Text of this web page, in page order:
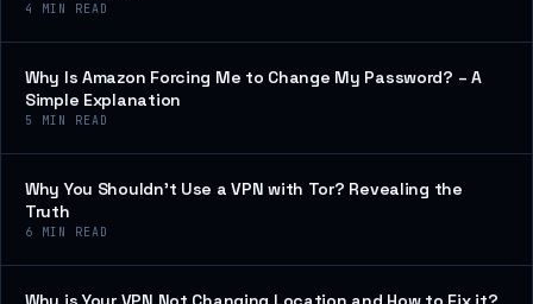
4 MIN READ
Why Is Amazon Forcing Me to Change My Password? – A
Simple Explanation
5 MIN READ
Why You Shouldn’t Use a VPN with Tor? Revealing the
Truth
6 MIN READ